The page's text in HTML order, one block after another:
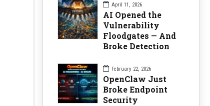
April 11, 2026
AI Opened the
Vulnerability
Floodgates — And
Broke Detection
February 22, 2026
OpenClaw Just
Broke Endpoint
Security